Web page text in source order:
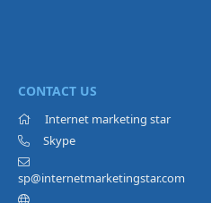
CONTACT US
Internet marketing star
Skype
sp@internetmarketingstar.com